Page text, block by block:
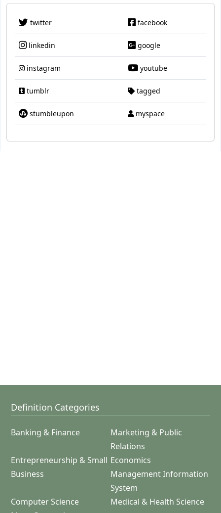
twitter facebook
linkedin google
instagram youtube
tumblr tagged
stumbleupon myspace
Definition Categories
Banking & Finance
Marketing & Public
Relations
Entrepreneurship & Small
Business
Economics
Management Information
System
Computer Science
Medical & Health Science